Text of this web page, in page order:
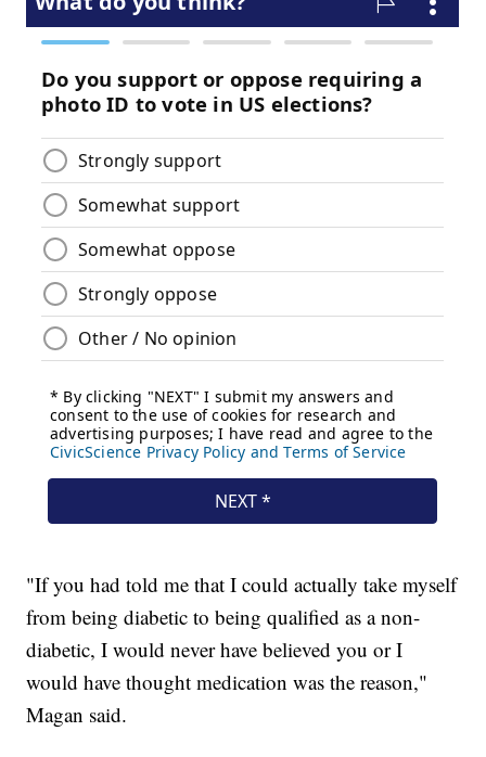
"If you had told me that I could actually take myself
from being diabetic to being qualified as a non-
diabetic, I would never have believed you or I
would have thought medication was the reason,"
Magan said.